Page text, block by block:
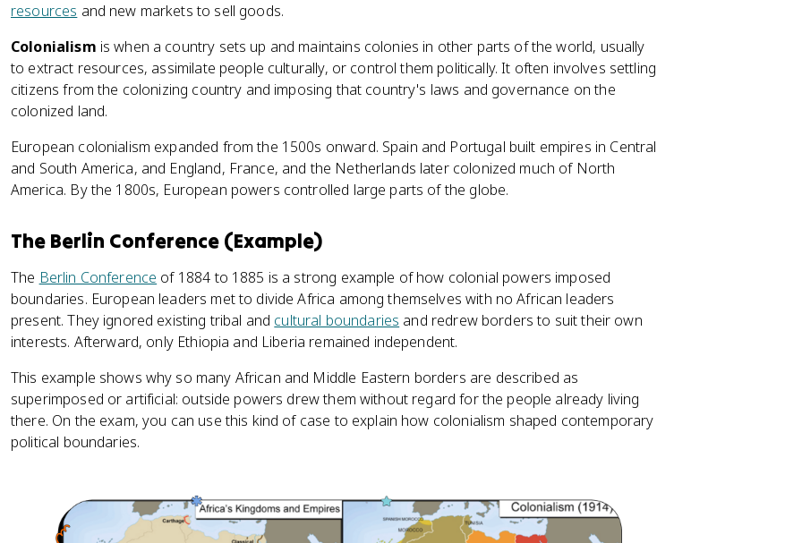
resources and new markets to sell goods.
Colonialism is when a country sets up and maintains colonies in other parts of the world, usually
to extract resources, assimilate people culturally, or control them politically. It often involves settling
citizens from the colonizing country and imposing that country's laws and governance on the
colonized land.
European colonialism expanded from the 1500s onward. Spain and Portugal built empires in Central
and South America, and England, France, and the Netherlands later colonized much of North
America. By the 1800s, European powers controlled large parts of the globe.
The Berlin Conference (Example)
The Berlin Conference of 1884 to 1885 is a strong example of how colonial powers imposed
boundaries. European leaders met to divide Africa among themselves with no African leaders
present. They ignored existing tribal and cultural boundaries and redrew borders to suit their own
interests. Afterward, only Ethiopia and Liberia remained independent.
This example shows why so many African and Middle Eastern borders are described as
superimposed or artificial: outside powers drew them without regard for the people already living
there. On the exam, you can use this kind of case to explain how colonialism shaped contemporary
political boundaries.